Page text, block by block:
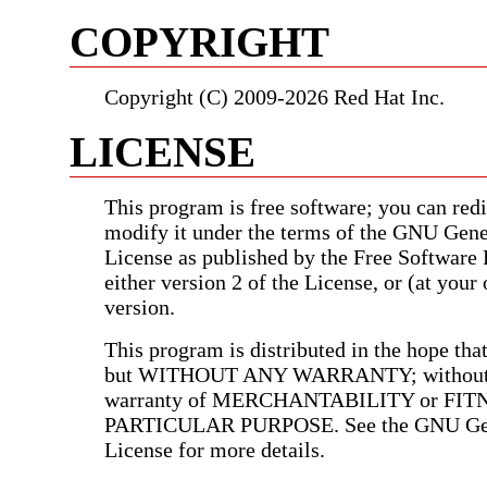
COPYRIGHT
Copyright (C) 2009-2026 Red Hat Inc.
LICENSE
This program is free software; you can
modify it under the terms of the GNU
License as published by the Free Software
either version 2 of the License, or (at your
version.
This program is distributed in the hope
but WITHOUT ANY WARRANTY;
warranty of MERCHANTABILITY or
PARTICULAR PURPOSE. See the GNU
License for more details.